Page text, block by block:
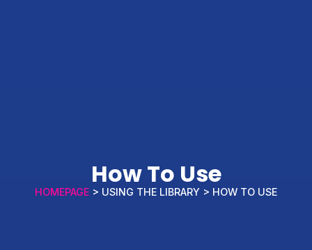
How To Use
HOMEPAGE > USING THE LIBRARY > HOW TO USE